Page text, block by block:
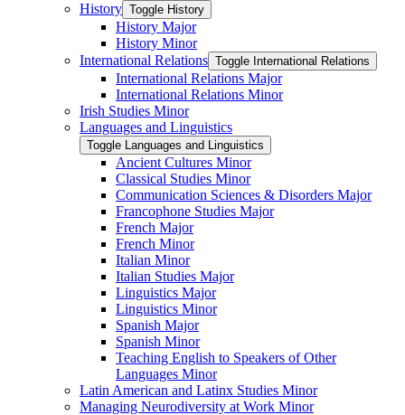
History Toggle History
History Major
History Minor
International Relations Toggle International Relations
International Relations Major
International Relations Minor
Irish Studies Minor
Languages and Linguistics
Toggle Languages and Linguistics
Ancient Cultures Minor
Classical Studies Minor
Communication Sciences &​ Disorders Major
Francophone Studies Major
French Major
French Minor
Italian Minor
Italian Studies Major
Linguistics Major
Linguistics Minor
Spanish Major
Spanish Minor
Teaching English to Speakers of Other
Languages Minor
Latin American and Latinx Studies Minor
Managing Neurodiversity at Work Minor